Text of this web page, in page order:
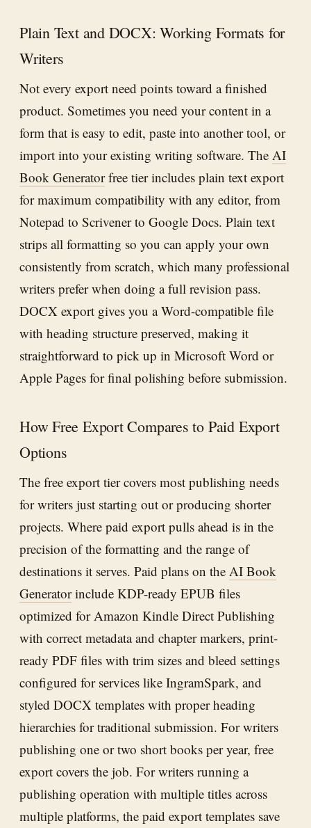
Plain Text and DOCX: Working Formats for
Writers
Not every export need points toward a finished
product. Sometimes you need your content in a
form that is easy to edit, paste into another tool, or
import into your existing writing software. The AI
Book Generatorfree tier includes plain text export
for maximum compatibility with any editor, from
Notepad to Scrivener to Google Docs. Plain text
strips all formatting so you can apply your own
consistently from scratch, which many professional
writers prefer when doing a full revision pass.
DOCX export gives you a Word-compatible file
with heading structure preserved, making it
straightforward to pick up in Microsoft Word or
Apple Pages for final polishing before submission.
How Free Export Compares to Paid Export
Options
The free export tier covers most publishing needs
for writers just starting out or producing shorter
projects. Where paid export pulls ahead is in the
precision of the formatting and the range of
destinations it serves. Paid plans on the AI Book
Generatorinclude KDP-ready EPUB files
optimized for Amazon Kindle Direct Publishing
with correct metadata and chapter markers, print-
ready PDF files with trim sizes and bleed settings
configured for services like IngramSpark, and
styled DOCX templates with proper heading
hierarchies for traditional submission. For writers
publishing one or two short books per year, free
export covers the job. For writers running a
publishing operation with multiple titles across
multiple platforms, the paid export templates save